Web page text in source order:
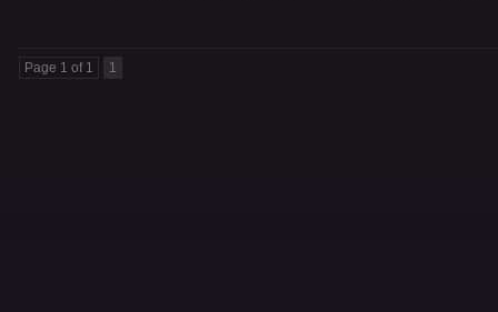
Page 1 of 1 1